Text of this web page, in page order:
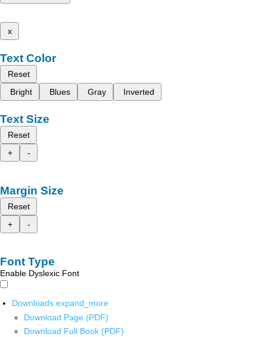
x
Text Color
Reset
Bright
Blues Gray Inverted
Text Size
Reset
+
-
Margin Size
Reset
+
-
Font Type
Enable Dyslexic Font
Downloads expand_more
Download Page (PDF)
Download Full Book (PDF)